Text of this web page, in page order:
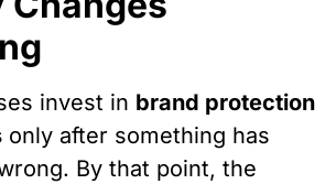
invest in brand protection
only after something has
By that point, the